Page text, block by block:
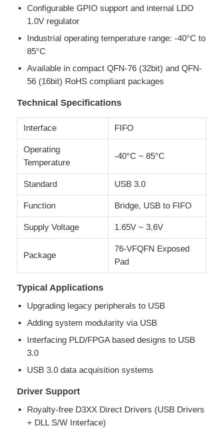
Contact Us
News
Cases
FPGA Field Programmable Gate Array
MCU Microcontroller Unit
SOC System On Chip
Infrared Thermal Detector
DSP IC Chip
Configurable GPIO support and internal LDO
1.0V regulator
Industrial operating temperature range: -40°C to
85°C
Available in compact QFN-76 (32bit) and QFN-
56 (16bit) RoHS compliant packages
Technical Specifications
Interface FIFO
Operating
Temperature
-40°C ~ 85°C
Standard USB 3.0
Function Bridge, USB to FIFO
Supply Voltage 1.65V ~ 3.6V
Package
76-VFQFN Exposed
Pad
Typical Applications
Upgrading legacy peripherals to USB
Adding system modularity via USB
Interfacing PLD/FPGA based designs to USB
3.0
USB 3.0 data acquisition systems
Driver Support
Royalty-free D3XX Direct Drivers (USB Drivers
+ DLL S/W Interface)